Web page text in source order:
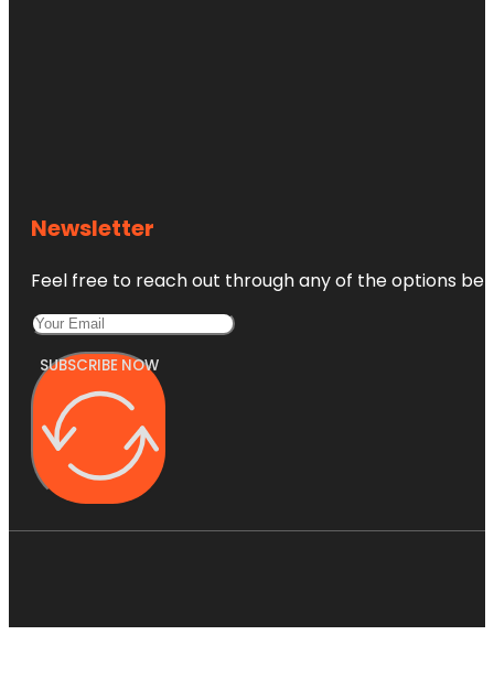
Newsletter
Feel free to reach out through any of the options
SUBSCRIBE NOW